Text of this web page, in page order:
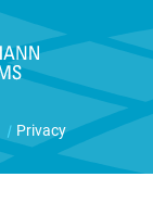
| Privacy